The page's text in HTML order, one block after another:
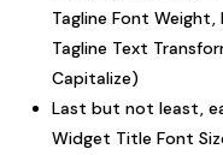
Tagline Font Weight,
Tagline Text
Capitalize)
Last but not least,
Widget Title Font